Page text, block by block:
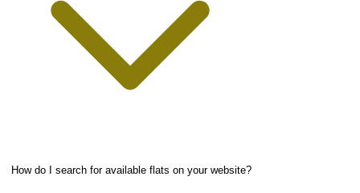
How do I search for available flats on your website?